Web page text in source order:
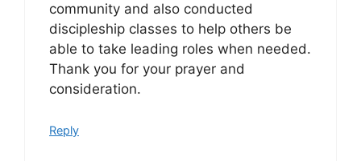
community and also conducted
discipleship classes to help others be
able to take leading roles when needed.
Thank you for your prayer and
consideration.
Reply